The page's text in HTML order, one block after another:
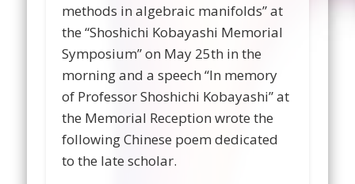
methods in algebraic manifolds” at
the “Shoshichi Kobayashi Memorial
Symposium” on May 25th in the
morning and a speech “In memory
of Professor Shoshichi Kobayashi” at
the Memorial Reception wrote the
following Chinese poem dedicated
to the late scholar.